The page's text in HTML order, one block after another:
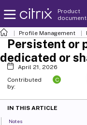
Product
Profile Management
Persistent or
dedicated or
April 21, 2026
Contributed
by:
C
IN THIS ARTICLE
Notes